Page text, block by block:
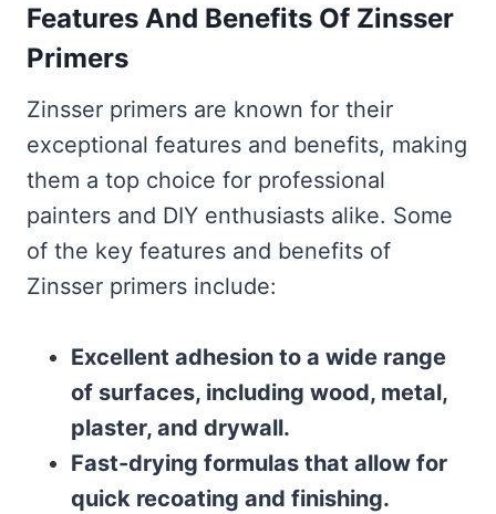
Features And Benefits Of Zinsser
Primers
Zinsser primers are known for their
exceptional features and benefits, making
them a top choice for professional
painters and DIY enthusiasts alike. Some
of the key features and benefits of
Zinsser primers include:
Excellent adhesion to a wide range
of surfaces, including wood, metal,
plaster, and drywall.
Fast-drying formulas that allow for
quick recoating and finishing.